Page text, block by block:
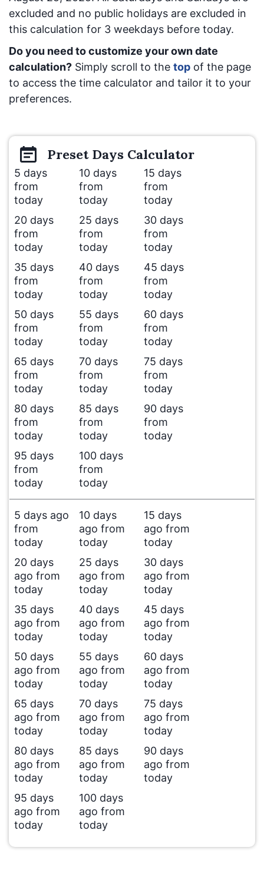
excluded and no public holidays are excluded in
this calculation for 3 weekdays before today.
Do you need to customize your own date
calculation? Simply scroll to the top of the page
to access the time calculator and tailor it to your
preferences.
Preset Days Calculator
5 days
from
today
10 days
from
today
15 days
from
today
20 days
from
today
25 days
from
today
30 days
from
today
35 days
from
today
40 days
from
today
45 days
from
today
50 days
from
today
55 days
from
today
60 days
from
today
65 days
from
today
70 days
from
today
75 days
from
today
80 days
from
today
85 days
from
today
90 days
from
today
95 days
from
today
100 days
from
today
5 days ago
from
today
10 days
ago from
today
15 days
ago from
today
20 days
ago from
today
25 days
ago from
today
30 days
ago from
today
35 days
ago from
today
40 days
ago from
today
45 days
ago from
today
50 days
ago from
today
55 days
ago from
today
60 days
ago from
today
65 days
ago from
today
70 days
ago from
today
75 days
ago from
today
80 days
ago from
today
85 days
ago from
today
90 days
ago from
today
95 days
ago from
today
100 days
ago from
today